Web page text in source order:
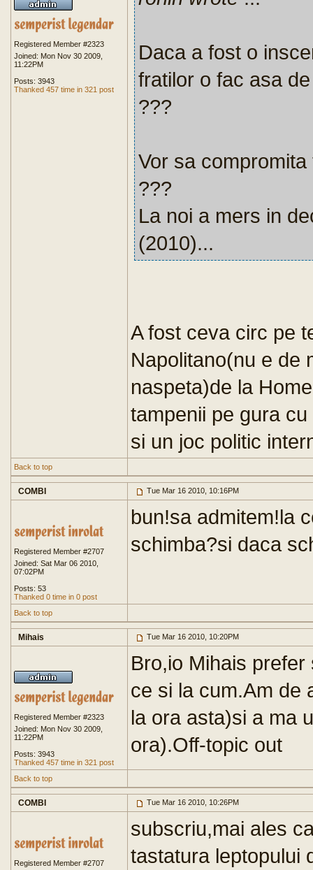
Registered Member #2323
Joined: Mon Nov 30 2009,
11:22PM
Posts: 3943
Thanked 457 time in 321 post
Daca a fost o
fratilor o fac asa
???
Vor sa
???
La noi a mers in
(2010)...
A fost ceva circ pe
Napolitano(nu e de
naspeta)de la
tampenii pe gura
si un joc politic
Back to top
COMBI Tue Mar 16 2010, 10:16PM
Registered Member #2707
Joined: Sat Mar 06 2010,
07:02PM
Posts: 53
Thanked 0 time in 0 post
bun!sa admitem!la
schimba?si daca
Back to top
Mihais Tue Mar 16 2010, 10:20PM
Registered Member #2323
Joined: Mon Nov 30 2009,
11:22PM
Posts: 3943
Thanked 457 time in 321 post
Bro,io Mihais
ce si la cum.Am de
la ora asta)si a ma
ora).Off-topic out
Back to top
COMBI Tue Mar 16 2010, 10:26PM
Registered Member #2707
subscriu,mai ales
tastatura leptopului